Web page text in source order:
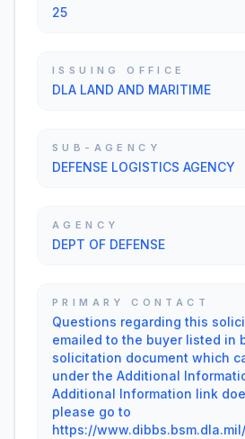
25
ISSUING OFFICE
DLA LAND AND MARITIME
SUB-AGENCY
DEFENSE LOGISTICS AGENCY
AGENCY
DEPT OF DEFENSE
PRIMARY CONTACT
Questions regarding this
emailed to the buyer listed in
solicitation document which
under the Additional
Additional Information link
please go to
https://